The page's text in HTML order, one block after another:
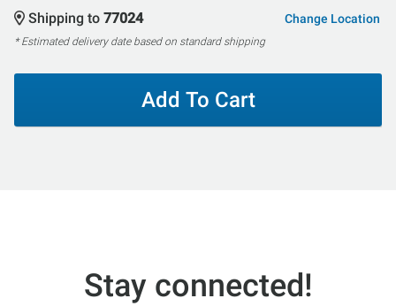
Shipping to 77024 Change Location
* Estimated delivery date based on standard shipping
Add To Cart
Stay connected!